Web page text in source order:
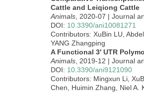
Cattle and Leiqiong Cattle
Animals , 2020-07 | Journal
DOI: 10.3390/ani10081271
Contributors: XuBin LU,
YANG Zhangping
A Functional 3′ UTR
Animals , 2019-12 | Journal
DOI: 10.3390/ani9121090
Contributors: Mingxun Li,
Chen, Huimin Zhang, Niel A.